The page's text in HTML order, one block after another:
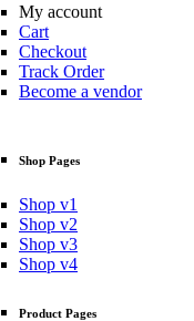
My account
Cart
Checkout
Track Order
Become a vendor
Shop Pages
Shop v1
Shop v2
Shop v3
Shop v4
Product Pages